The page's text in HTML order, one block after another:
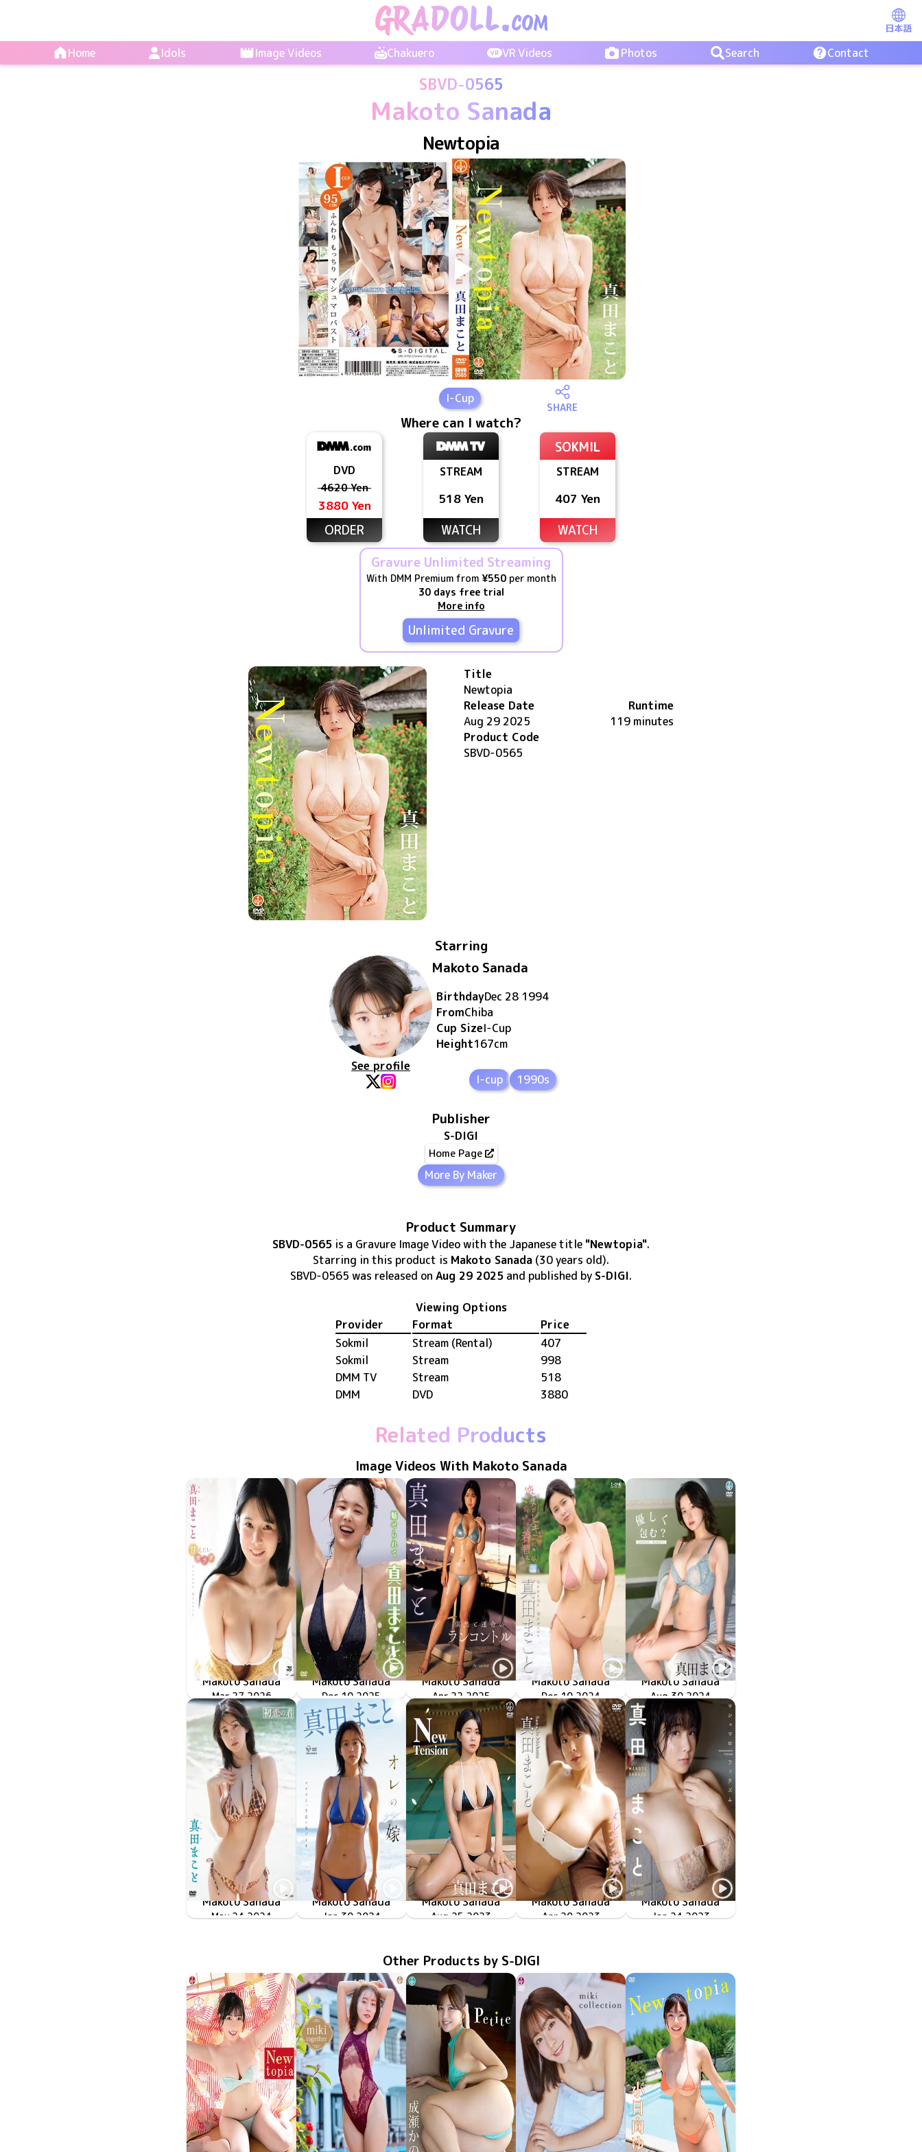
日本語
Home Idols Image Videos Chakuero VR Videos Photos Search Contact
SBVD-0565
Makoto Sanada
Newtopia
I-Cup
SHARE
Where can I watch?
DVD
4620 Yen
3880 Yen
ORDER
STREAM
518 Yen
WATCH
SOKMIL
STREAM
407 Yen
WATCH
Gravure Unlimited Streaming
With DMM Premium from ¥550per month
30 days free trial
More info
Unlimited Gravure
Title
Newtopia
Release Date
Aug 29 2025
Runtime
119 minutes
Product Code
SBVD-0565
Starring
See profile
Makoto Sanada
BirthdayDec 28 1994
FromChiba
Cup SizeI-Cup
Height167cm
I-cup 1990s
Publisher
S-DIGI
Home Page
More By Maker
Product Summary
SBVD-0565 is a Gravure Image Videowith the Japanese title "Newtopia".
Starring in this product is Makoto Sanada (30 years old).
SBVD-0565 was released on Aug 29 2025 and published by S-DIGI.
Viewing Options
Provider
Format
Price
Sokmil
Stream (Rental)
407
Sokmil
Stream
998
DMM TV
Stream
518
DMM
DVD 3880
Related Products
Image Videos With Makoto Sanada
Makoto Sanada
甘えたいカラダ
TSDS-43068
Mar 27 2026
Makoto Sanada
魅せられて
LCTN-41393
Dec 10 2025
Makoto Sanada
偶然と運命のランコントル
OME-644
Apr 22 2025
Makoto Sanada
彼女がビキニに着替えたら
LCDV-41318
Dec 10 2024
Makoto Sanada
優しく包む？
SBVD-0542
Aug 30 2024
Makoto Sanada
初恋の君
TSDS-42832
May 24 2024
Makoto Sanada
オレの嫁
OME-552
Jan 30 2024
Makoto Sanada
New Tension
SBVD-0523
Aug 25 2023
Makoto Sanada
メルティボディ
LCDV-41202
Apr 20 2023
Makoto Sanada
マシュマロフェチズム
OME-481
Jan 24 2023
Other Products by S-DIGI